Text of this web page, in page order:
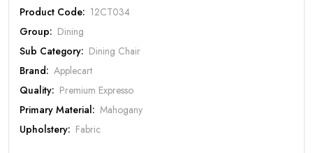
MOBILE/EMAIL
Product Code: 12CT034
Group: Dining
Sub Category: Dining Chair
Brand: Applecart
Quality: Premium Expresso
Primary Material: Mahogany
Upholstery: Fabric
Rate Your Product